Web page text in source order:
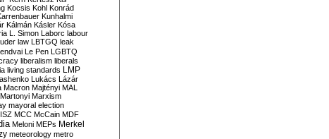
Kocsis Kohl Konrád
Kunhalmi
Kálmán Kásler Kósa
L. Simon Laborc labour
law LBTGQ leak
Le Pen LGBTQ
liberalism liberals
living standards LMP
Lukács Lázár
Macron Majtényi MAL
Martonyi Marxism
mayoral election
MCC McCain MDF
Meloni MEPs Merkel
meteorology metro